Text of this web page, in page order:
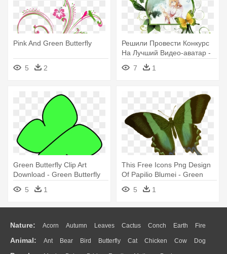
Pink And Green Butterfly
5 2
Решили Провести Конкурс
На Лучший Видео-аватар -
Free Green Butterfly Border
7 1
Green Butterfly Clip Art
Download - Green Butterfly
Cartoon
5 1
This Free Icons Png Design
Of Papilio Blumei - Green
Butterfly Shower Curtain
5 1
Nature: Acorn Autumn Leaves Cactus Conch Earth Fire
Flame Glaciers Grass Lightning Moon Sunrise Mountain
Animal: Ant Bear Bird Butterfly Cat Chicken Cow Dog